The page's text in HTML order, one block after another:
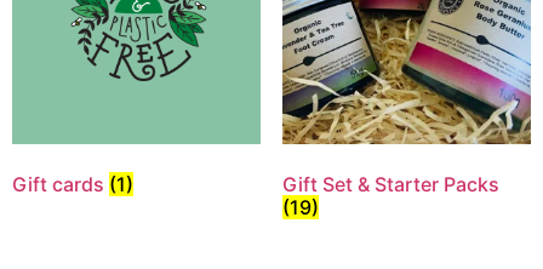
Gift cards (1)
Gift Set & Starter Packs
(19)